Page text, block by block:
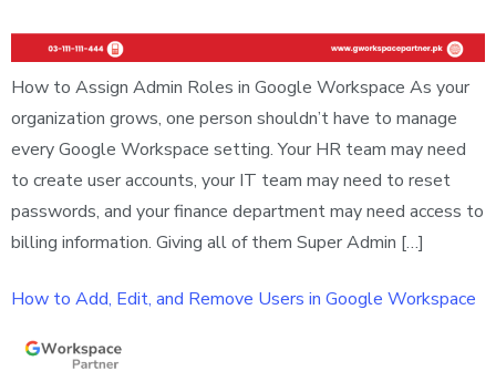
How to Assign Admin Roles in Google Workspace As your
organization grows, one person shouldn’t have to manage
every Google Workspace setting. Your HR team may need
to create user accounts, your IT team may need to reset
passwords, and your finance department may need access to
billing information. Giving all of them Super Admin […]
How to Add, Edit, and Remove Users in Google Workspace